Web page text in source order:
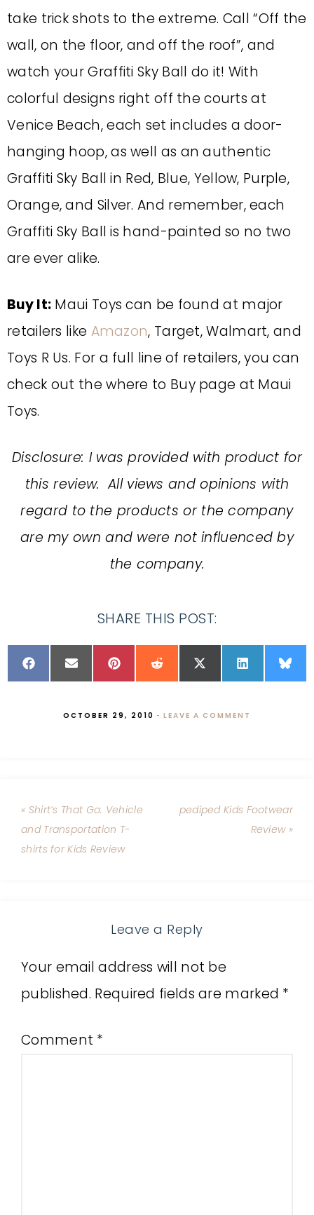
take trick shots to the extreme. Call “Off the
wall, on the floor, and off the roof”, and
watch your Graffiti Sky Ball do it! With
colorful designs right off the courts at
Venice Beach, each set includes a door-
hanging hoop, as well as an authentic
Graffiti Sky Ball in Red, Blue, Yellow, Purple,
Orange, and Silver. And remember, each
Graffiti Sky Ball is hand-painted so no two
are ever alike.
Buy It: Maui Toys can be found at major
retailers like Amazon, Target, Walmart, and
Toys R Us. For a full line of retailers, you can
check out the where to Buy page at Maui
Toys.
Disclosure: I was provided with product for
this review. All views and opinions with
regard to the products or the company
are my own and were not influenced by
the company.
SHARE THIS POST:
OCTOBER 29, 2010 · LEAVE A COMMENT
« Shirt’s That Go: Vehicle
and Transportation T-
shirts for Kids Review
pediped Kids Footwear
Review »
Leave a Reply
Your email address will not be
published. Required fields are marked *
Comment *